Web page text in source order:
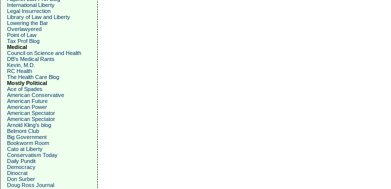
International Liberty
Legal Insurrection
Library of Law and Liberty
Lowering the Bar
Overlawyered
Point of Law
Tax Prof Blog
Medical
Council on Science and Health
DB's Medical Rants
Kevin, M.D.
RC Health
The Health Care Blog
Mostly Political
Ace of Spades
American Conservative
American Future
American Power
American Spectator
American Spectator
Arnold Kling's blog
Belmont Club
Big Government
Bookworm Room
Cato at Liberty
Conservatism Today
Daily Pundit
Democracy
Dinocrat
Don Surber
Doug Ross Journal